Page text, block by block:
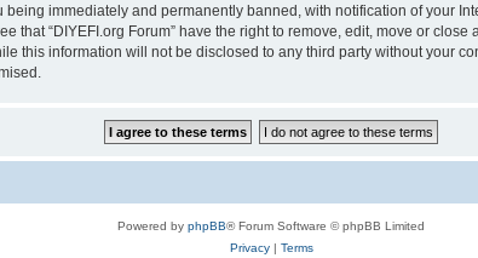
immediately and permanently banned, with notification of your
that “DIYEFI.org Forum” have the right to remove, edit, move or
this information will not be disclosed to any third party without your
Powered by phpBB® Forum Software © phpBB Limited
Privacy| Terms